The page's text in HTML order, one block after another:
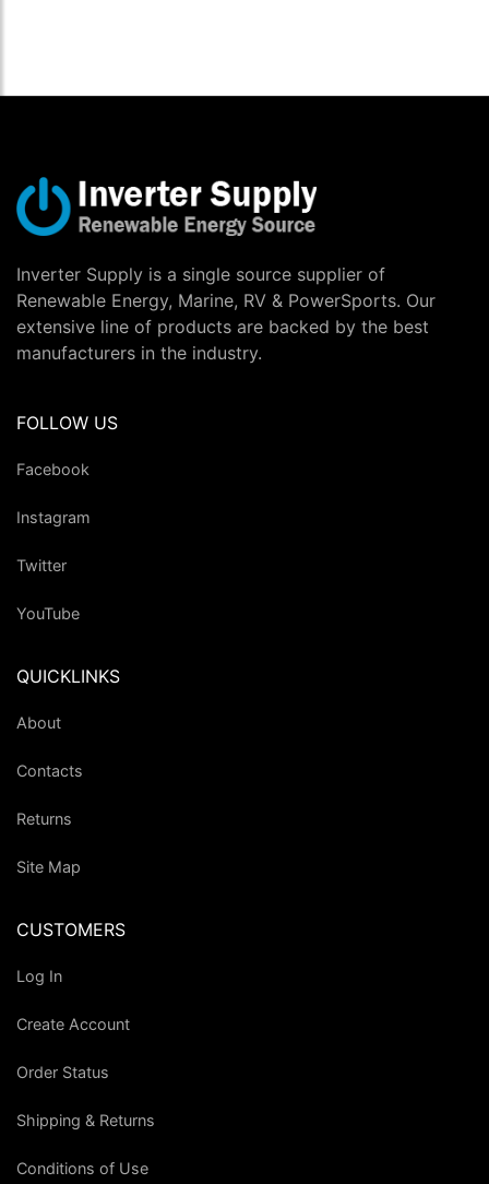
Inverter Supply is a single source supplier of
Renewable Energy, Marine, RV & PowerSports. Our
extensive line of products are backed by the best
manufacturers in the industry.
FOLLOW US
Facebook
Instagram
Twitter
YouTube
QUICKLINKS
About
Contacts
Returns
Site Map
CUSTOMERS
Log In
Create Account
Order Status
Shipping & Returns
Conditions of Use